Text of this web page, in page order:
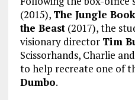
(2015), The Jungle Book
the Beast(2017), the
visionary director Tim
Scissorhands, Charlie
to help recreate one of
Dumbo.